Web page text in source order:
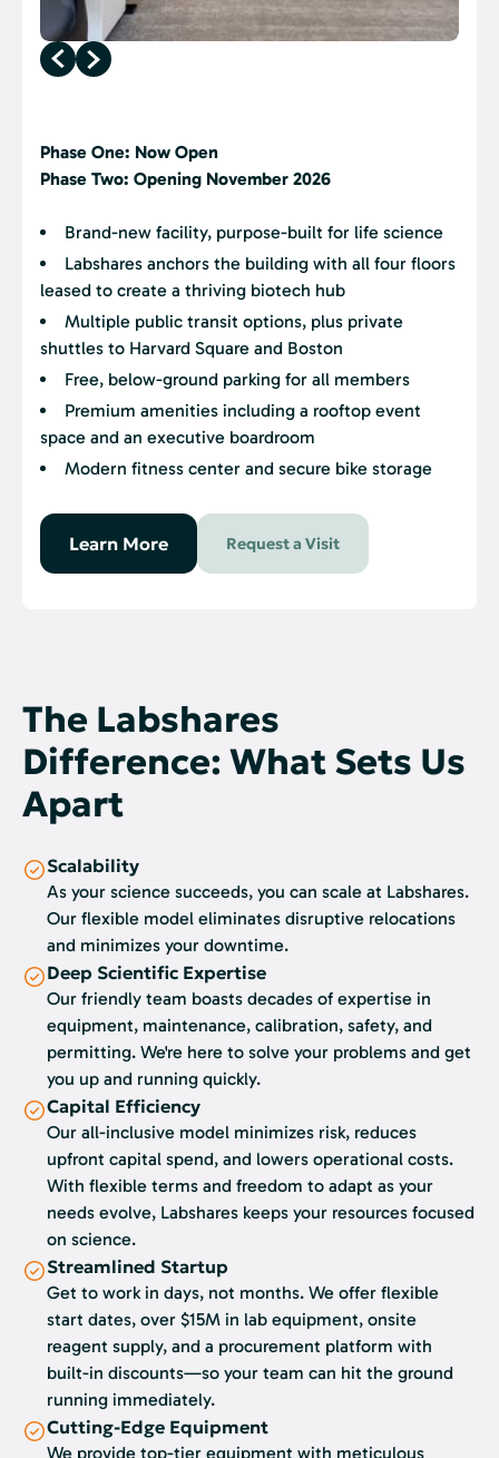
Phase One: Now Open
Phase Two: Opening November 2026
Brand-new facility, purpose-built for life science
Labshares anchors the building with all four floors
leased to create a thriving biotech hub
Multiple public transit options, plus private
shuttles to Harvard Square and Boston
Free, below-ground parking for all members
Premium amenities including a rooftop event
space and an executive boardroom
Modern fitness center and secure bike storage
Learn More Request a Visit
The Labshares
Difference: What Sets Us
Apart
Scalability
As your science succeeds, you can scale at Labshares.
Our flexible model eliminates disruptive relocations
and minimizes your downtime.
Deep Scientific Expertise
Our friendly team boasts decades of expertise in
equipment, maintenance, calibration, safety, and
permitting. We're here to solve your problems and get
you up and running quickly.
Capital Efficiency
Our all-inclusive model minimizes risk, reduces
upfront capital spend, and lowers operational costs.
With flexible terms and freedom to adapt as your
needs evolve, Labshares keeps your resources focused
on science.
Streamlined Startup
Get to work in days, not months. We offer flexible
start dates, over $15M in lab equipment, onsite
reagent supply, and a procurement platform with
built-in discounts—so your team can hit the ground
running immediately.
Cutting-Edge Equipment
We provide top-tier equipment with meticulous